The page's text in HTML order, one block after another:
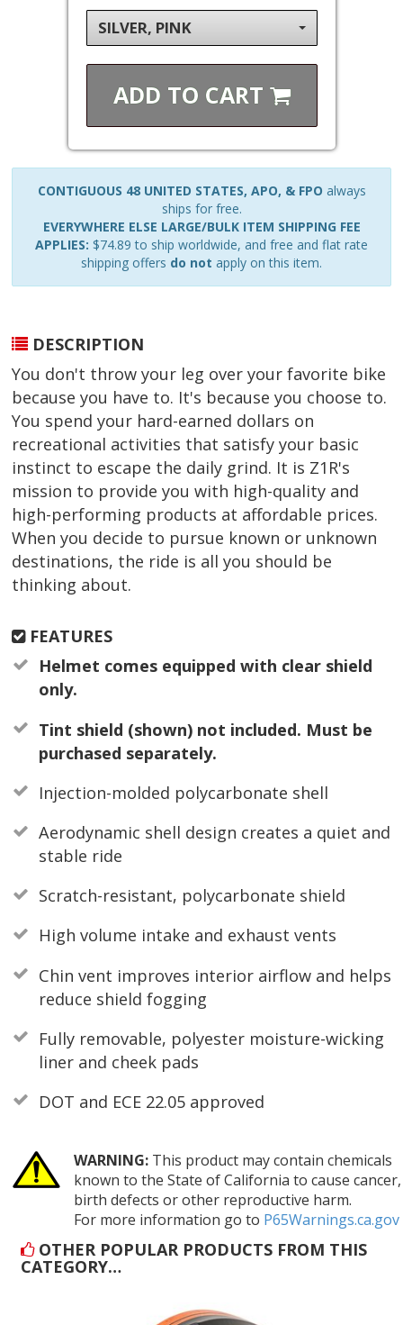
SILVER, PINK
ADD TO CART
CONTIGUOUS 48 UNITED STATES, APO, & FPO always
ships for free.
EVERYWHERE ELSE LARGE/BULK ITEM SHIPPING FEE
APPLIES: $74.89 to ship worldwide, and free and flat rate
shipping offers do not apply on this item.
DESCRIPTION
You don't throw your leg over your favorite bike
because you have to. It's because you choose to.
You spend your hard-earned dollars on
recreational activities that satisfy your basic
instinct to escape the daily grind. It is Z1R's
mission to provide you with high-quality and
high-performing products at affordable prices.
When you decide to pursue known or unknown
destinations, the ride is all you should be
thinking about.
FEATURES
Helmet comes equipped with clear shield
only.
Tint shield (shown) not included. Must be
purchased separately.
Injection-molded polycarbonate shell
Aerodynamic shell design creates a quiet and
stable ride
Scratch-resistant, polycarbonate shield
High volume intake and exhaust vents
Chin vent improves interior airflow and helps
reduce shield fogging
Fully removable, polyester moisture-wicking
liner and cheek pads
DOT and ECE 22.05 approved
WARNING:This product may contain chemicals
known to the State of California to cause cancer,
birth defects or other reproductive harm.
For more information go to P65Warnings.ca.gov
OTHER POPULAR PRODUCTS FROM THIS
CATEGORY…